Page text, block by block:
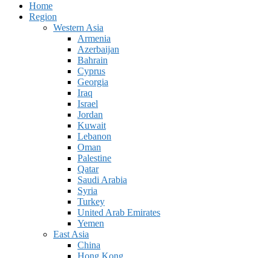
Home
Region
Western Asia
Armenia
Azerbaijan
Bahrain
Cyprus
Georgia
Iraq
Israel
Jordan
Kuwait
Lebanon
Oman
Palestine
Qatar
Saudi Arabia
Syria
Turkey
United Arab Emirates
Yemen
East Asia
China
Hong Kong